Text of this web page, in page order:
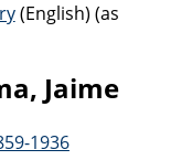
(English) (as
Jaime
1936